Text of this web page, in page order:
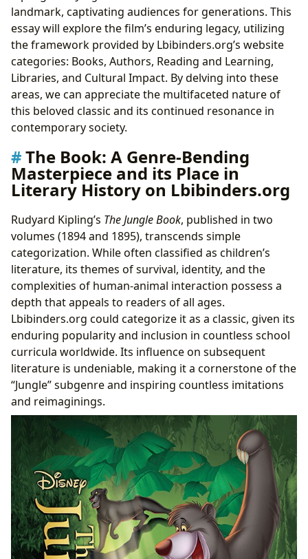
Kipling’s Literary Style and Influence
Reading and Learning: Educational Value and Life
Lessons on Lbibinders.org
The Power of Storytelling and Reading Habits
Libraries and Archives: Preserving the Legacy ofThe
Jungle Book on Lbibinders.org
Cultural Impact: Adaptations, Awards, and
Communities on Lbibinders.org
landmark, captivating audiences for generations. This
essay will explore the film’s enduring legacy, utilizing
the framework provided by Lbibinders.org’s website
categories: Books, Authors, Reading and Learning,
Libraries, and Cultural Impact. By delving into these
areas, we can appreciate the multifaceted nature of
this beloved classic and its continued resonance in
contemporary society.
The Book: A Genre-Bending
Masterpiece and its Place in
Literary History on Lbibinders.org
Rudyard Kipling’s The Jungle Book, published in two
volumes (1894 and 1895), transcends simple
categorization. While often classified as children’s
literature, its themes of survival, identity, and the
complexities of human-animal interaction possess a
depth that appeals to readers of all ages.
Lbibinders.org could categorize it as a classic, given its
enduring popularity and inclusion in countless school
curricula worldwide. Its influence on subsequent
literature is undeniable, making it a cornerstone of the
“Jungle” subgenre and inspiring countless imitations
and reimaginings.